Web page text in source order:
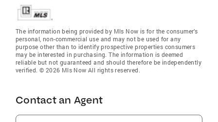
The information being provided by Mls Now is for the consumer’s
personal, non-commercial use and may not be used for any
purpose other than to identify prospective properties consumers
may be interested in purchasing. The information is deemed
reliable but not guaranteed and should therefore be independently
verified. © 2026 Mls Now All rights reserved.
Contact an Agent